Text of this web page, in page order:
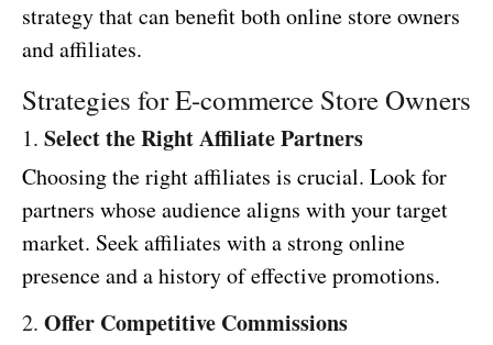
strategy that can benefit both online store owners
and affiliates.
Strategies for E-commerce Store Owners
1. Select the Right Affiliate Partners
Choosing the right affiliates is crucial. Look for
partners whose audience aligns with your target
market. Seek affiliates with a strong online
presence and a history of effective promotions.
2. Offer Competitive Commissions